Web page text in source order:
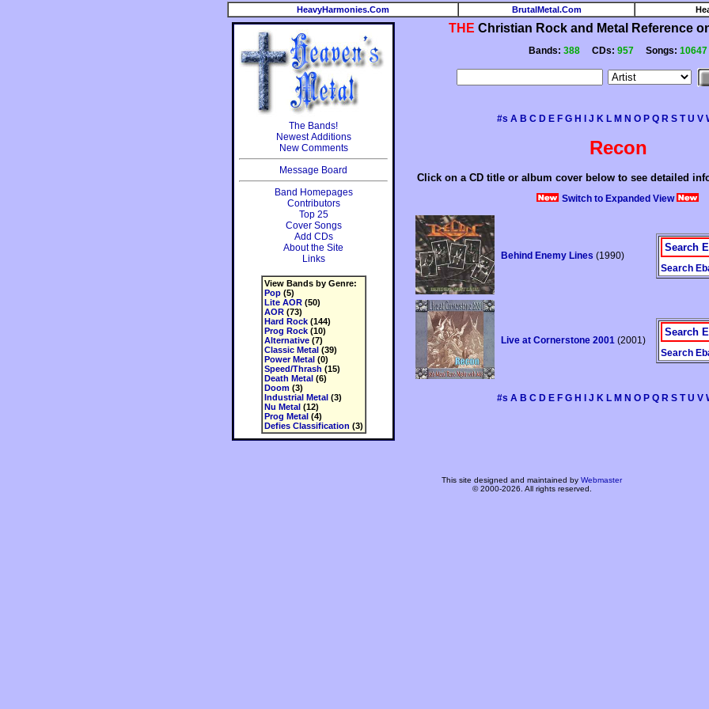
HeavyHarmonies.Com BrutalMetal.Com
The Bands!
Newest Additions
New Comments
Message Board
Band Homepages
Contributors
Top 25
Cover Songs
Add CDs
About the Site
Links
View Bands by Genre:
Pop(5)
Lite AOR(50)
AOR(73)
Hard Rock(144)
Prog Rock(10)
Alternative(7)
Classic Metal(39)
Power Metal(0)
Speed/Thrash (15)
Death Metal(6)
Doom(3)
Industrial Metal(3)
Nu Metal(12)
Prog Metal(4)
Defies Classification (3)
THE Christian Rock and Metal Reference
Bands: 388 CDs: 957 Songs: 10647
#s A B C D E F G H J K L M N O P Q R S T U V
Recon
Click on a CD title or album cover below to see detailed
Switch to Expanded View
Behind Enemy Lines (1990)
Search
Search
Live at Cornerstone 2001 (2001)
Search
Search
#s A B C D E F G H J K L M N O P Q R S T U V
This site designed and maintained by Webmaster
© 2000-2026. All rights reserved.